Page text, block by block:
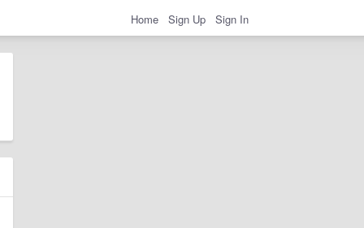
Home Sign Up Sign In